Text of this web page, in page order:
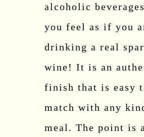
alcoholic
you feel as if you
drinking a real
wine! It is an
finish that is easy
match with any
meal. The point is